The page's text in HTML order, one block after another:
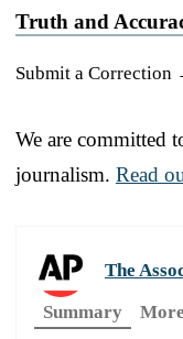
Truth and
Submit a Correction
We are committed
journalism. Read
The
Summary
More